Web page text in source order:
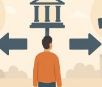
WHAT
HAS
CHANGED
AND